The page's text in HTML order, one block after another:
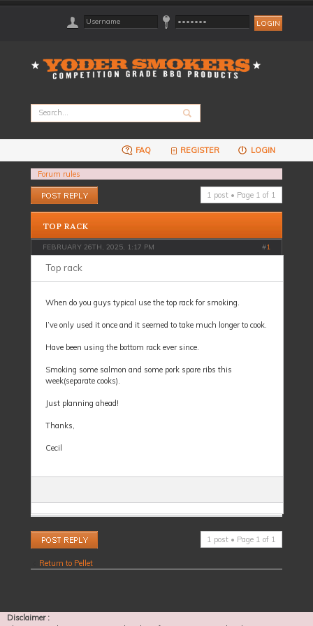
FAQ REGISTER LOGIN
Forum rules
Post a reply
1 post • Page 1 of 1
TOP RACK
FEBRUARY 26TH, 2025, 1:17 PM #1
Top rack
When do you guys typical use the top rack for smoking.
I’ve only used it once and it seemed to take much longer to cook.
Have been using the bottom rack ever since.
Smoking some salmon and some pork spare ribs this
week(separate cooks).
Just planning ahead!
Thanks,
Cecil
Post a reply 1 post • Page 1 of 1
Return to Pellet
Disclaimer :